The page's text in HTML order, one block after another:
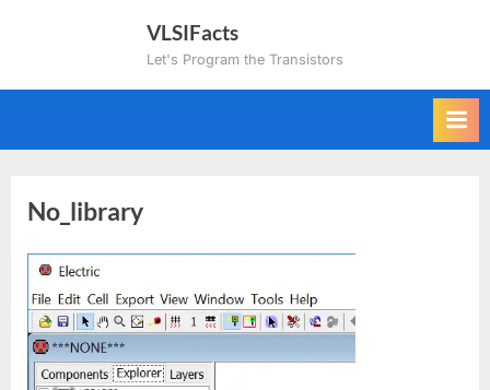
VLSIFacts
Let's Program the Transistors
No_library